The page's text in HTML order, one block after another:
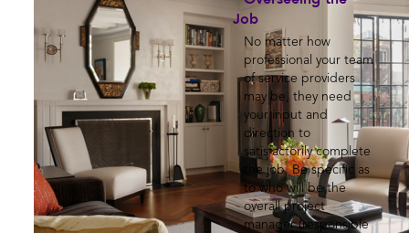
Job
No matter how
professional your team
of service providers
may be, they need
your input and
direction to
satisfactorily complete
the job. Be specific as
to who will be the
overall project
manager (responsible